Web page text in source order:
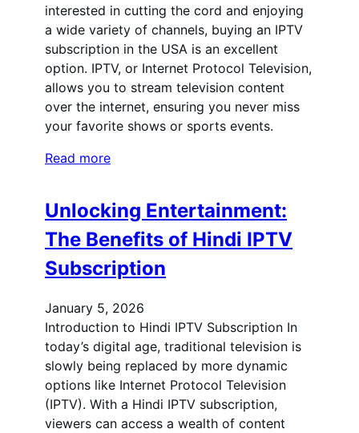
interested in cutting the cord and enjoying
a wide variety of channels, buying an IPTV
subscription in the USA is an excellent
option. IPTV, or Internet Protocol Television,
allows you to stream television content
over the internet, ensuring you never miss
your favorite shows or sports events.
Read more
Unlocking Entertainment:
The Benefits of Hindi IPTV
Subscription
January 5, 2026
Introduction to Hindi IPTV Subscription In
today’s digital age, traditional television is
slowly being replaced by more dynamic
options like Internet Protocol Television
(IPTV). With a Hindi IPTV subscription,
viewers can access a wealth of content